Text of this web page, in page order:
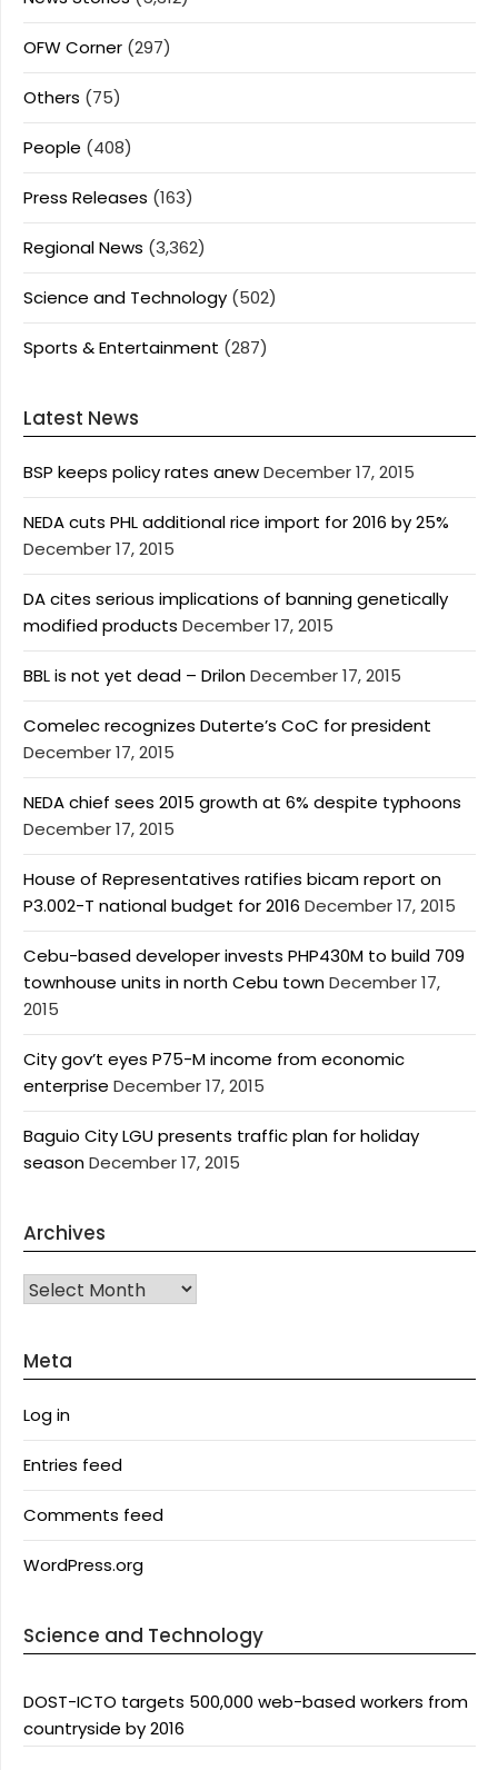
OFW Corner (297)
Others (75)
People (408)
Press Releases (163)
Regional News (3,362)
Science and Technology (502)
Sports & Entertainment (287)
Latest News
BSP keeps policy rates anewDecember 17, 2015
NEDA cuts PHL additional rice import for 2016 by 25%
December 17, 2015
DA cites serious implications of banning genetically
modified products December 17, 2015
BBL is not yet dead – DrilonDecember 17, 2015
Comelec recognizes Duterte’s CoC for president
December 17, 2015
NEDA chief sees 2015 growth at 6% despite typhoons
December 17, 2015
House of Representatives ratifies bicam report on
P3.002-T national budget for 2016 December 17, 2015
Cebu-based developer invests PHP430M to build 709
townhouse units in north Cebu townDecember 17,
2015
City gov’t eyes P75-M income from economic
enterprise December 17, 2015
Baguio City LGU presents traffic plan for holiday
seasonDecember 17, 2015
Archives
Archives
Meta
Log in
Entries feed
Comments feed
WordPress.org
Science and Technology
DOST-ICTO targets 500,000 web-based workers from
countryside by 2016